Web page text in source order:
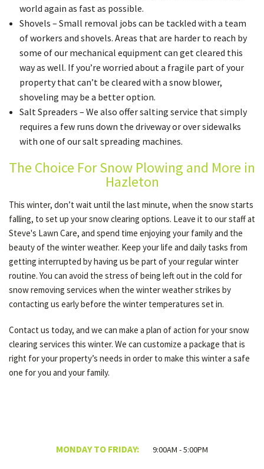
world again as fast as possible.
Shovels – Small removal jobs can be tackled with a team
of workers and shovels. Areas that are harder to reach by
some of our mechanical equipment can get cleared this
way as well. If you’re worried about a fragile part of your
property that can’t be cleared with a snow blower,
shoveling may be a better option.
Salt Spreaders – We also offer salting service that simply
requires a few runs down the driveway or over sidewalks
with one of our salt spreading machines.
The Choice For Snow Plowing and More in
Hazleton
This winter, don’t wait until the last minute, when the snow starts
falling, to set up your snow clearing options. Leave it to our staff at
Steve's Lawn Care, and spend time enjoying your family and the
beauty of the winter weather. Keep your life and daily tasks from
getting interrupted by having us be part of your regular winter
routine. You can avoid the stress of being left out in the cold for
snow removing services when the winter weather strikes by
contacting us early before the winter temperatures set in.
Contact us today, and we can make a plan of action for your snow
clearing services this winter. We can customize a package that is
right for your property’s needs in order to make this winter a safe
one for you and your family.
MONDAY TO FRIDAY: 9:00AM - 5:00PM